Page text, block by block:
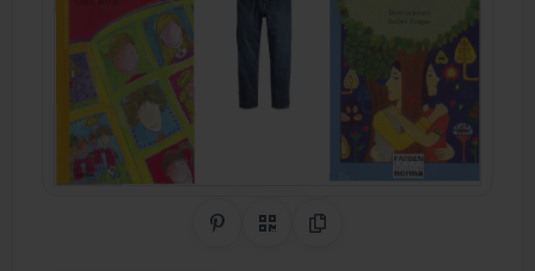
Share on Pinterest
QR CodeCopy Link